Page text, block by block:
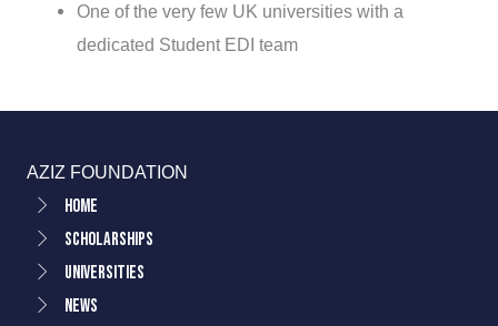
One of the very few UK universities with a
dedicated Student EDI team
AZIZ FOUNDATION
Home
Scholarships
Universities
News